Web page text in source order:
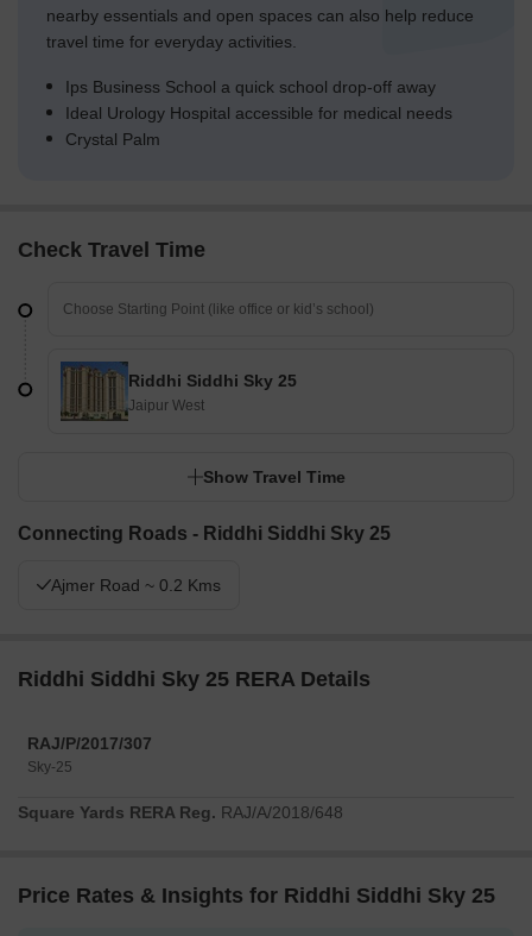
nearby essentials and open spaces can also help reduce
travel time for everyday activities.
Ips Business School a quick school drop-off away
Ideal Urology Hospital accessible for medical needs
Crystal Palm
Check Travel Time
Riddhi Siddhi Sky 25
Jaipur West
Show Travel Time
Connecting Roads - Riddhi Siddhi Sky 25
Ajmer Road ~ 0.2 Kms
Riddhi Siddhi Sky 25 RERA Details
RAJ/P/2017/307
Sky-25
Square Yards RERA Reg. RAJ/A/2018/648
Price Rates & Insights for Riddhi Siddhi Sky 25